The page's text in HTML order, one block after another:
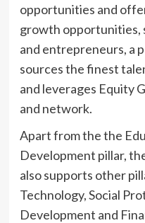
opportunities and
growth opportunities,
and entrepreneurs, a
sources the finest
and leverages Equity
and network.
Apart from the the
Development pillar,
also supports other
Technology, Social
Development and